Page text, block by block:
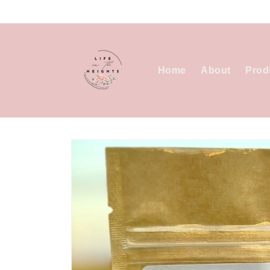
Home About
Skip to
product
information